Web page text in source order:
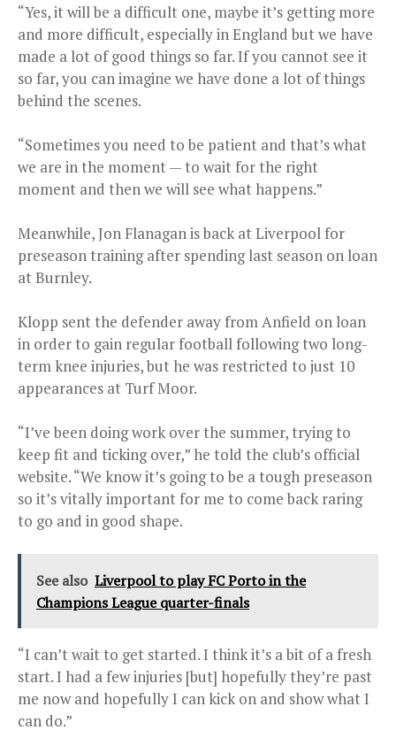
“Yes, it will be a difficult one, maybe it’s getting more
and more difficult, especially in England but we have
made a lot of good things so far. If you cannot see it
so far, you can imagine we have done a lot of things
behind the scenes.
“Sometimes you need to be patient and that’s what
we are in the moment — to wait for the right
moment and then we will see what happens.”
Meanwhile, Jon Flanagan is back at Liverpool for
preseason training after spending last season on loan
at Burnley.
Klopp sent the defender away from Anfield on loan
in order to gain regular football following two long-
term knee injuries, but he was restricted to just 10
appearances at Turf Moor.
“I’ve been doing work over the summer, trying to
keep fit and ticking over,” he told the club’s official
website. “We know it’s going to be a tough preseason
so it’s vitally important for me to come back raring
to go and in good shape.
See also Liverpool to play FC Porto in the
Champions League quarter-finals
“I can’t wait to get started. I think it’s a bit of a fresh
start. I had a few injuries [but] hopefully they’re past
me now and hopefully I can kick on and show what I
can do.”